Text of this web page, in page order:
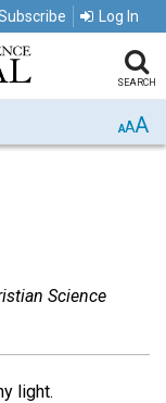
Log In
SEARCH
AAA
Science
light.